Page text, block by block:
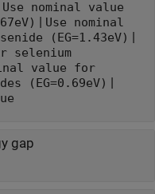
Use nominal value
Use nominal
(EG=1.43eV)
selenium
value for
Schottky barrier diodes (EG=0.69eV)
gap